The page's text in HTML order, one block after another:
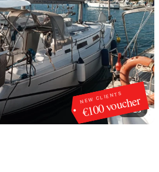
NEW CLIENTS
€100 voucher
1/25